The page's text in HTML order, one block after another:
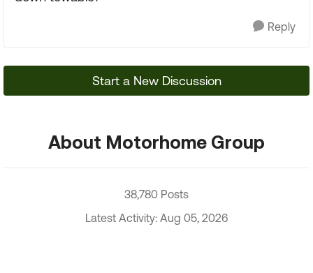
Reply
Start a New Discussion
About Motorhome Group
38,780 Posts
Latest Activity: Aug 05, 2026